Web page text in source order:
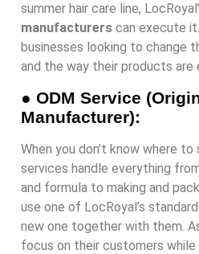
summer hair care line,
manufacturers can execute
businesses looking to change
and the way their products are
● ODM Service
Manufacturer):
When you don’t know where to
services handle everything
and formula to making and
use one of LocRoyal’s
new one together with them.
focus on their customers